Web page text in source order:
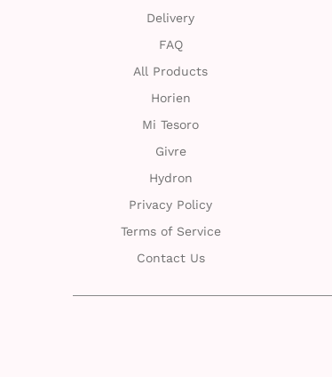
Delivery
FAQ
All Products
Horien
Mi Tesoro
Givre
Hydron
Privacy Policy
Terms of Service
Contact Us